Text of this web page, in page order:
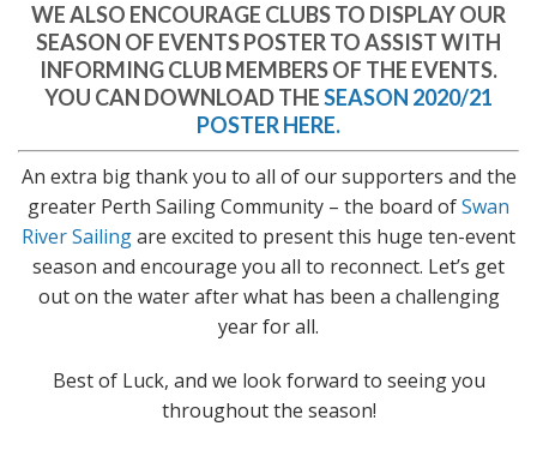
WE ALSO ENCOURAGE CLUBS TO DISPLAY OUR
SEASON OF EVENTS POSTER TO ASSIST WITH
INFORMING CLUB MEMBERS OF THE EVENTS.
YOU CAN DOWNLOAD THESEASON 2020/21
POSTER HERE.
An extra big thank you to all of our supporters and the
greater Perth Sailing Community – the board ofSwan
River Sailingare excited to present this huge ten-event
season and encourage you all to reconnect. Let’s get
out on the water after what has been a challenging
year for all.
Best of Luck, and we look forward to seeing you
throughout the season!